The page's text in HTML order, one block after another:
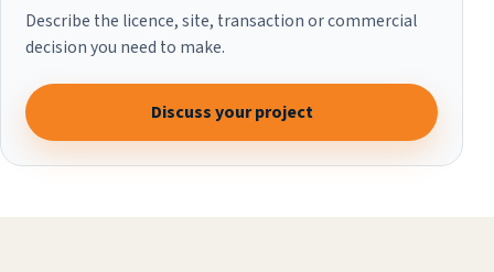
Describe the licence, site, transaction or commercial
decision you need to make.
Discuss your project